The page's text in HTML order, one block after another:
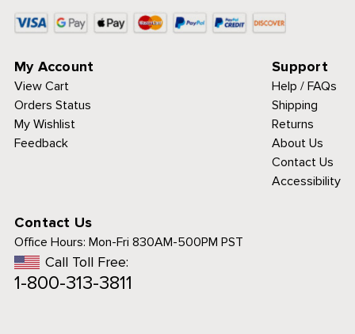
My Account
View Cart
Orders Status
My Wishlist
Feedback
Support
Help / FAQs
Shipping
Returns
About Us
Contact Us
Accessibility
Contact Us
Office Hours: Mon-Fri 830AM-500PM PST
Call Toll Free:
1-800-313-3811